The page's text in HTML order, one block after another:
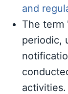
and
The term
periodic,
activities.